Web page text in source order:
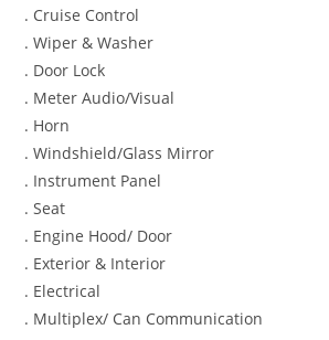
. Cruise Control
. Wiper & Washer
. Door Lock
. Meter Audio/Visual
. Horn
. Windshield/Glass Mirror
. Instrument Panel
. Seat
. Engine Hood/ Door
. Exterior & Interior
. Electrical
. Multiplex/ Can Communication